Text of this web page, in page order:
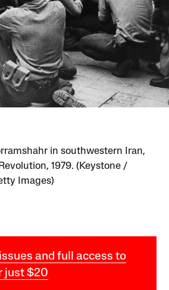
in southwestern Iran,
1979. (Keystone /
Images)
and full access to
just $20